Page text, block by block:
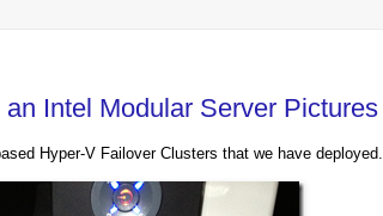
Intel Modular Server Pictures
Hyper-V Failover Clusters that we have deployed.